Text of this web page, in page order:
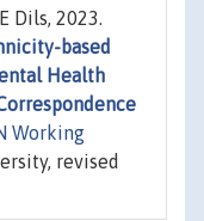
Dils, 2023.
based
Health
Working
revised